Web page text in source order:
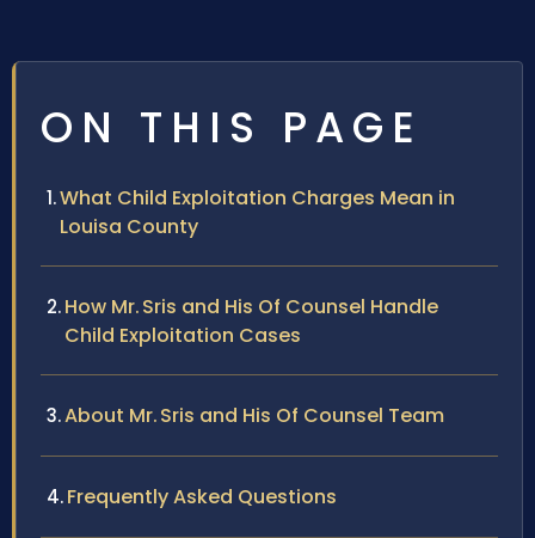
ON THIS PAGE
What Child Exploitation Charges Mean in
Louisa County
How Mr. Sris and His Of Counsel Handle
Child Exploitation Cases
About Mr. Sris and His Of Counsel Team
Frequently Asked Questions